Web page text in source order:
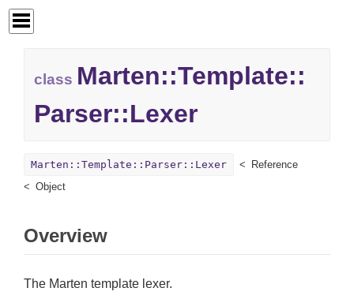
class Marten::Template::
Parser::Lexer
Marten::Template::Parser::Lexer
Reference
Object
Overview
The Marten template lexer.